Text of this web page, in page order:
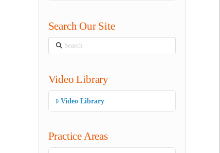
Search Our Site
Search
Video Library
Video Library
Practice Areas